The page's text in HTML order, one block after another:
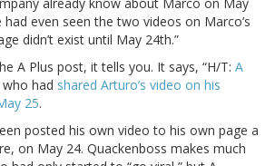
already know about Marco on May
had even seen the two videos on Marco’s
didn’t exist until May 24th.”
A Plus post, it tells you. It says, “H/T: A
who had shared Arturo’s video on his
25.
posted his own video to his own page a
on May 24. Quackenboss makes much